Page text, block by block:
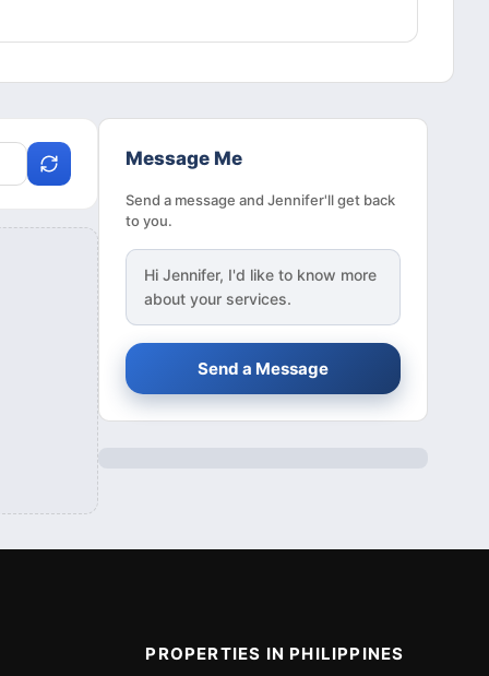
Message Me
Send a message and Jennifer'll get back
to you.
Hi Jennifer, I'd like to know more
about your services.
Send a Message
PROPERTIES IN PHILIPPINES